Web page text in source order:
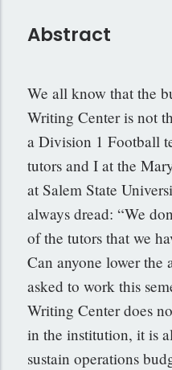
Abstract
We all know that the
Writing Center is not
a Division 1 Football
tutors and I at the
at Salem State
always dread: “We
of the tutors that we
Can anyone lower the
asked to work this
Writing Center does
in the institution, it is
sustain operations